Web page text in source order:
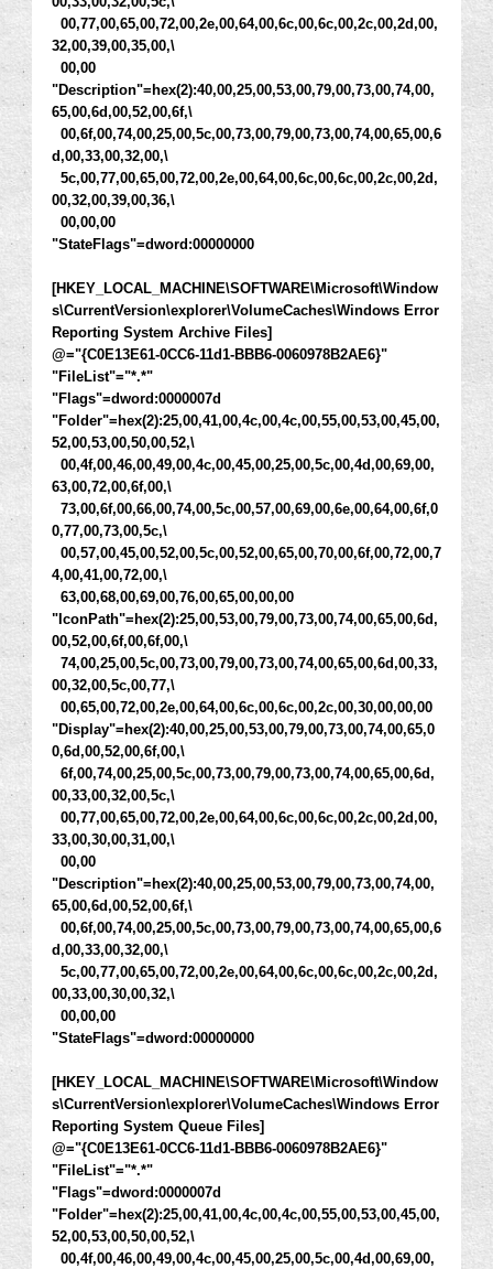
00,77,00,65,00,72,00,2e,00,64,00,6c,00,6c,00,2c,00,2d,00,
32,00,39,00,35,00,\
00,00
"Description"=hex(2):40,00,25,00,53,00,79,00,73,00,74,00,
65,00,6d,00,52,00,6f,\
00,6f,00,74,00,25,00,5c,00,73,00,79,00,73,00,74,00,65,00,6
d,00,33,00,32,00,\
5c,00,77,00,65,00,72,00,2e,00,64,00,6c,00,6c,00,2c,00,2d,
00,32,00,39,00,36,\
00,00,00
"StateFlags"=dword:00000000
[HKEY_LOCAL_MACHINE\SOFTWARE\Microsoft\Window
s\CurrentVersion\explorer\VolumeCaches\Windows Error
Reporting System Archive Files]
@="{C0E13E61-0CC6-11d1-BBB6-0060978B2AE6}"
"FileList"="*.*"
"Flags"=dword:0000007d
"Folder"=hex(2):25,00,41,00,4c,00,4c,00,55,00,53,00,45,00,
52,00,53,00,50,00,52,\
00,4f,00,46,00,49,00,4c,00,45,00,25,00,5c,00,4d,00,69,00,
63,00,72,00,6f,00,\
73,00,6f,00,66,00,74,00,5c,00,57,00,69,00,6e,00,64,00,6f,0
0,77,00,73,00,5c,\
00,57,00,45,00,52,00,5c,00,52,00,65,00,70,00,6f,00,72,00,7
4,00,41,00,72,00,\
63,00,68,00,69,00,76,00,65,00,00,00
"IconPath"=hex(2):25,00,53,00,79,00,73,00,74,00,65,00,6d,
00,52,00,6f,00,6f,00,\
74,00,25,00,5c,00,73,00,79,00,73,00,74,00,65,00,6d,00,33,
00,32,00,5c,00,77,\
00,65,00,72,00,2e,00,64,00,6c,00,6c,00,2c,00,30,00,00,00
"Display"=hex(2):40,00,25,00,53,00,79,00,73,00,74,00,65,0
0,6d,00,52,00,6f,00,\
6f,00,74,00,25,00,5c,00,73,00,79,00,73,00,74,00,65,00,6d,
00,33,00,32,00,5c,\
00,77,00,65,00,72,00,2e,00,64,00,6c,00,6c,00,2c,00,2d,00,
33,00,30,00,31,00,\
00,00
"Description"=hex(2):40,00,25,00,53,00,79,00,73,00,74,00,
65,00,6d,00,52,00,6f,\
00,6f,00,74,00,25,00,5c,00,73,00,79,00,73,00,74,00,65,00,6
d,00,33,00,32,00,\
5c,00,77,00,65,00,72,00,2e,00,64,00,6c,00,6c,00,2c,00,2d,
00,33,00,30,00,32,\
00,00,00
"StateFlags"=dword:00000000
[HKEY_LOCAL_MACHINE\SOFTWARE\Microsoft\Window
s\CurrentVersion\explorer\VolumeCaches\Windows Error
Reporting System Queue Files]
@="{C0E13E61-0CC6-11d1-BBB6-0060978B2AE6}"
"FileList"="*.*"
"Flags"=dword:0000007d
"Folder"=hex(2):25,00,41,00,4c,00,4c,00,55,00,53,00,45,00,
52,00,53,00,50,00,52,\
00,4f,00,46,00,49,00,4c,00,45,00,25,00,5c,00,4d,00,69,00,